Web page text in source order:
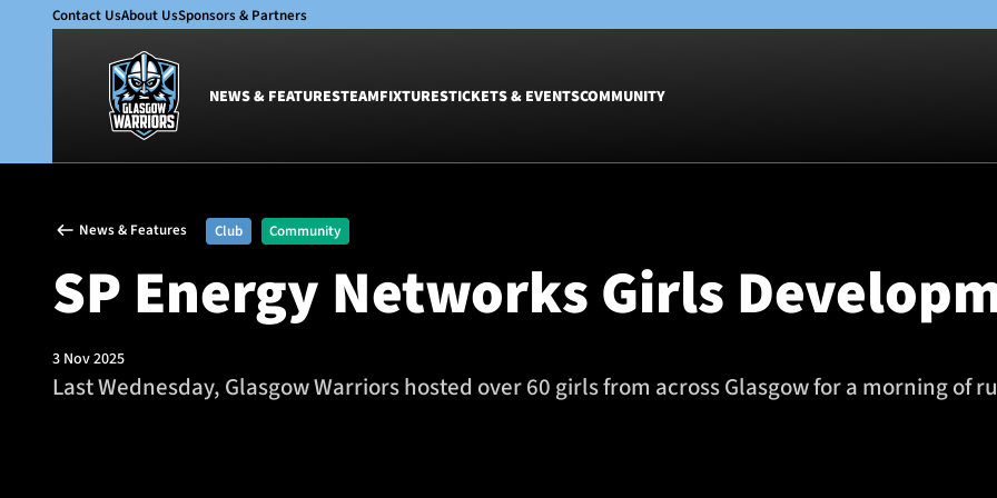
Contact UsAbout UsSponsors & Partners
NEWS & FEATURESTEAMFIXTURESTICKETS & EVENTSCOMMUNITY
Glasgow Warriors
Club
International
Men
Women
Academy
Women
Group
Warrior
Glasgow
Dinner
News & Features Club Community
SP Energy Networks Girls
3 Nov 2025
Last Wednesday, Glasgow Warriors hosted over 60 girls from across Glasgow for a morning of